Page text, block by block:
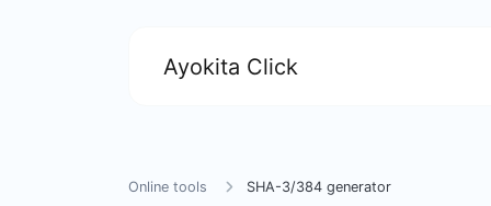
Ayokita Click
Online tools SHA-3/384 generator